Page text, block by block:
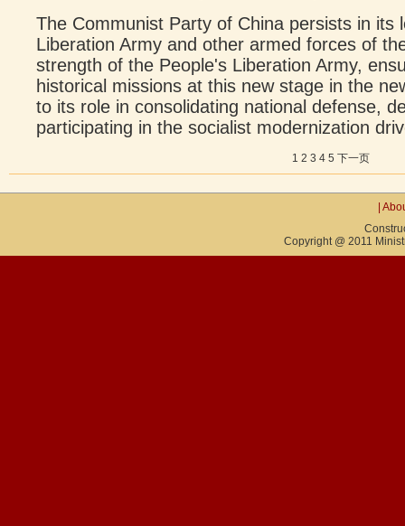
The Communist Party of China persists in its
Liberation Army and other armed forces of
strength of the People's Liberation Army,
historical missions at this new stage in the
to its role in consolidating national defense,
participating in the socialist modernization
1 2 3 4 5 下一页
Copyright @ 2011